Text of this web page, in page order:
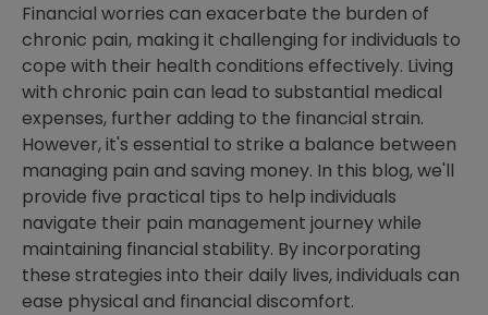
Financial worries can exacerbate the burden of
chronic pain, making it challenging for individuals to
cope with their health conditions effectively. Living
with chronic pain can lead to substantial medical
expenses, further adding to the financial strain.
However, it's essential to strike a balance between
managing pain and saving money. In this blog, we'll
provide five practical tips to help individuals
navigate their pain management journey while
maintaining financial stability. By incorporating
these strategies into their daily lives, individuals can
ease physical and financial discomfort.